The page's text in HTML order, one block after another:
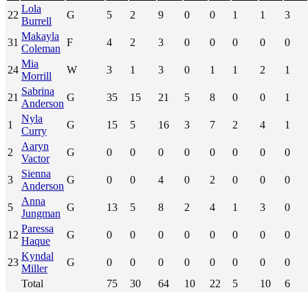
22
Lola
Burrell
G 5 2 9 0 0 1 1 3
31
Makayla
Coleman
F 4 2 3 0 0 0 0 0
24
Mia
Morrill
W 3 1 3 0 1 1 2 1
21
Sabrina
Anderson
G 35 15 21 5 8 0 0 1
1
Nyla
Curry
G 15 5 16 3 7 2 4 1
2
Aaryn
Vactor
G 0 0 0 0 0 0 0 0
3
Sienna
Anderson
G 0 0 4 0 2 0 0 0
5
Anna
Jungman
G 13 5 8 2 4 1 3 0
12
Paressa
Haque
G 0 0 0 0 0 0 0 0
23
Kyndal
Miller
G 0 0 0 0 0 0 0
0
Total
75 30 64 10 22 5 10 6